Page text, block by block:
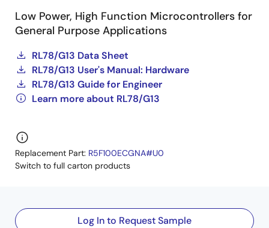
Low Power, High Function Microcontrollers for
General Purpose Applications
RL78/G13 Data Sheet
RL78/G13 User's Manual: Hardware
RL78/G13 Guide for Engineer
Learn more about RL78/G13
Replacement Part: R5F100ECGNA#U0
Switch to full carton products
Log In to Request Sample